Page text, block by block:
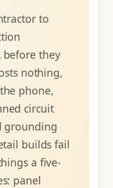
to
before they
nothing,
phone,
circuit
grounding
builds fail
a five-
panel